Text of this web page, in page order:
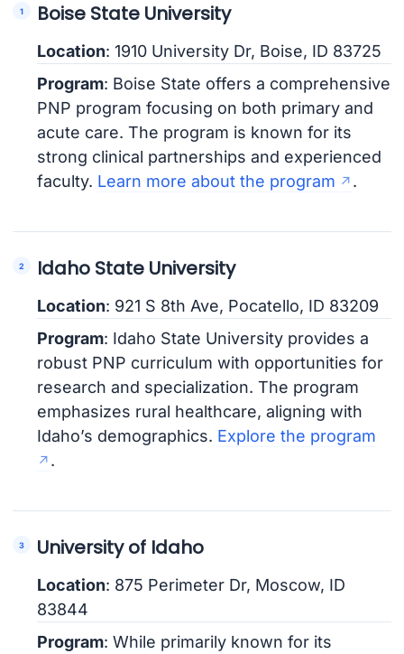
Boise State University
Location: 1910 University Dr, Boise, ID 83725
Program: Boise State offers a comprehensive
PNP program focusing on both primary and
acute care. The program is known for its
strong clinical partnerships and experienced
faculty. Learn more about the program .
Idaho State University
Location: 921 S 8th Ave, Pocatello, ID 83209
Program: Idaho State University provides a
robust PNP curriculum with opportunities for
research and specialization. The program
emphasizes rural healthcare, aligning with
Idaho’s demographics. Explore the program
.
University of Idaho
Location: 875 Perimeter Dr, Moscow, ID
83844
Program: While primarily known for its